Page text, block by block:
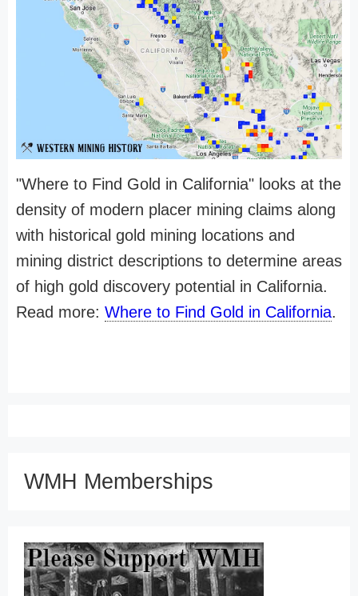
"Where to Find Gold in California" looks at the
density of modern placer mining claims along
with historical gold mining locations and
mining district descriptions to determine areas
of high gold discovery potential in California.
Read more: Where to Find Gold in California.
WMH Memberships